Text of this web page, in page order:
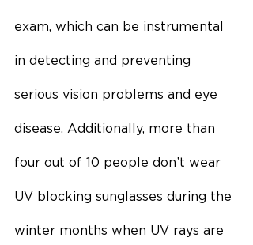
exam, which can be instrumental
in detecting and preventing
serious vision problems and eye
disease. Additionally, more than
four out of 10 people don’t wear
UV blocking sunglasses during the
winter months when UV rays are